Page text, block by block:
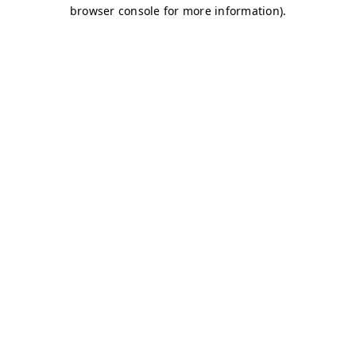
browser console for more information).